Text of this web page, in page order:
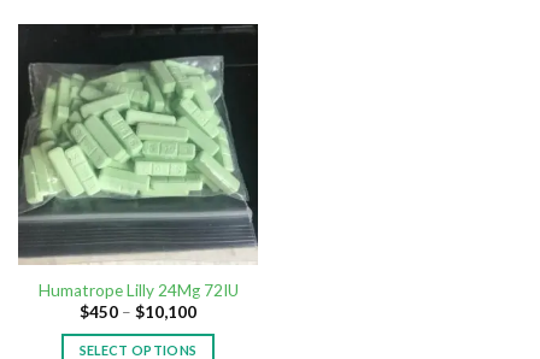
Humatrope Lilly 24Mg 72IU
$450 – $10,100
SELECT OPTIONS